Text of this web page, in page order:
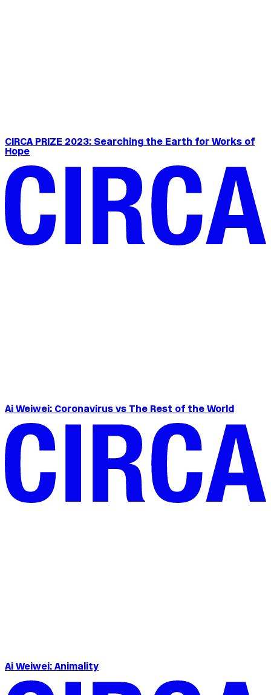
CIRCA PRIZE 2023: Searching the Earth for Works of
Hope
Ai Weiwei: Coronavirus vs The Rest of the World
Ai Weiwei: Animality